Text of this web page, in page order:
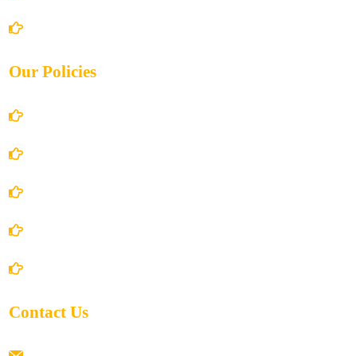
Our Policies
Contact Us